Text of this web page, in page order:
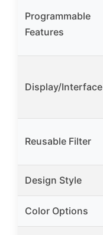
Programmable
Features
Display/Interface
Reusable Filter
Design Style
Color Options